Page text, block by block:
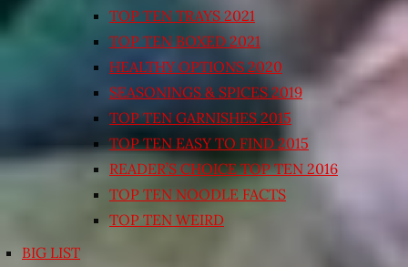
TOP TEN TRAYS 2021
TOP TEN BOXED 2021
HEALTHY OPTIONS 2020
SEASONINGS & SPICES 2019
TOP TEN GARNISHES 2015
TOP TEN EASY TO FIND 2015
READER’S CHOICE TOP TEN 2016
TOP TEN NOODLE FACTS
TOP TEN WEIRD
BIG LIST